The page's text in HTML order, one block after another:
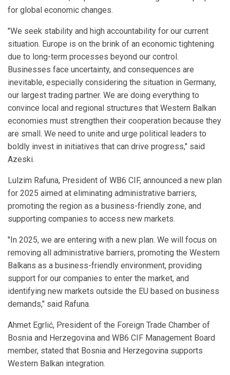
for global economic changes.
"We seek stability and high accountability for our current
situation. Europe is on the brink of an economic tightening
due to long-term processes beyond our control.
Businesses face uncertainty, and consequences are
inevitable, especially considering the situation in Germany,
our largest trading partner. We are doing everything to
convince local and regional structures that Western Balkan
economies must strengthen their cooperation because they
are small. We need to unite and urge political leaders to
boldly invest in initiatives that can drive progress," said
Azeski.
Lulzim Rafuna, President of WB6 CIF, announced a new plan
for 2025 aimed at eliminating administrative barriers,
promoting the region as a business-friendly zone, and
supporting companies to access new markets.
"In 2025, we are entering with a new plan. We will focus on
removing all administrative barriers, promoting the Western
Balkans as a business-friendly environment, providing
support for our companies to enter the market, and
identifying new markets outside the EU based on business
demands," said Rafuna.
Ahmet Egrlić, President of the Foreign Trade Chamber of
Bosnia and Herzegovina and WB6 CIF Management Board
member, stated that Bosnia and Herzegovina supports
Western Balkan integration.